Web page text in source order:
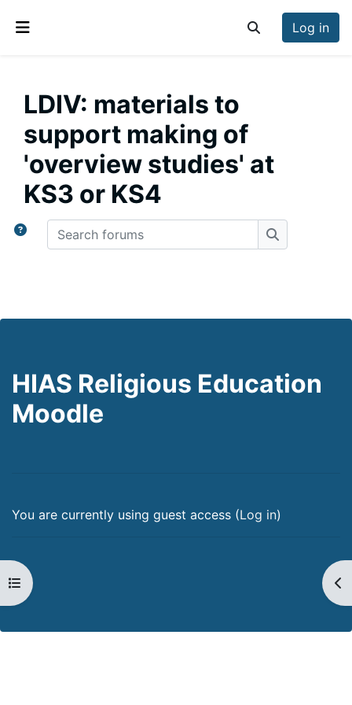
Toggle search
Log in
Open course index
LDIV: materials to
support making of
'overview studies' at
KS3 or KS4
Search forums
Search
HIAS Religious Education
Moodle
You are currently using guest access (Log in)